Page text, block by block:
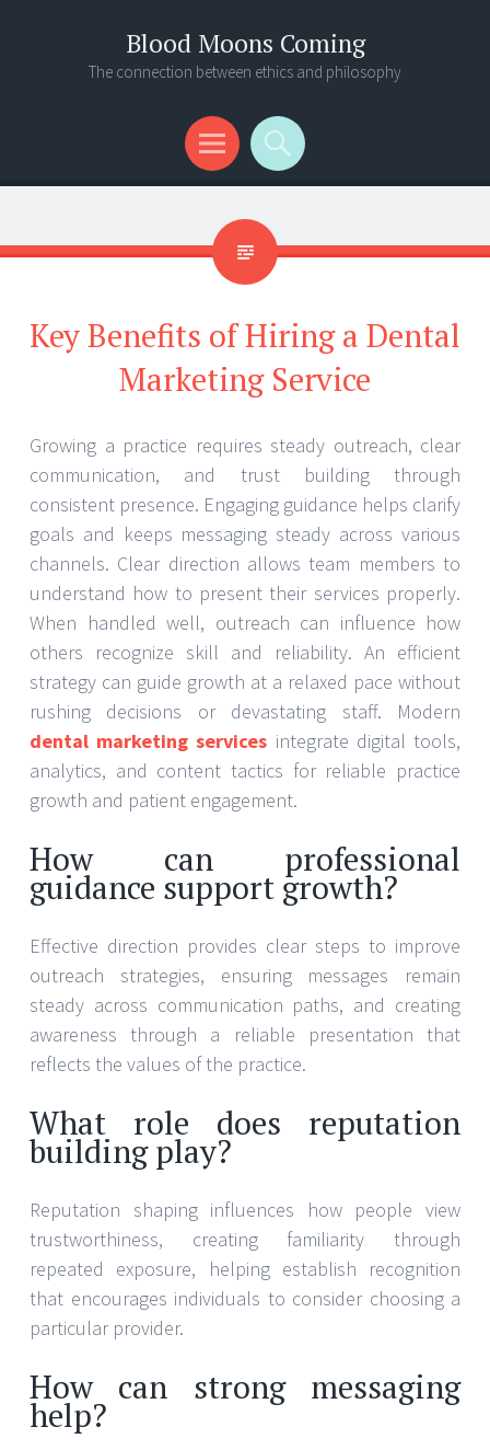
Blood Moons Coming
The connection between ethics and philosophy
Menu
Search
Key Benefits of Hiring a Dental
Marketing Service
Growing a practice requires steady outreach, clear
communication, and trust building through
consistent presence. Engaging guidance helps clarify
goals and keeps messaging steady across various
channels. Clear direction allows team members to
understand how to present their services properly.
When handled well, outreach can influence how
others recognize skill and reliability. An efficient
strategy can guide growth at a relaxed pace without
rushing decisions or devastating staff. Modern
dental marketing services integrate digital tools,
analytics, and content tactics for reliable practice
growth and patient engagement.
How can professional
guidance support growth?
Effective direction provides clear steps to improve
outreach strategies, ensuring messages remain
steady across communication paths, and creating
awareness through a reliable presentation that
reflects the values of the practice.
What role does reputation
building play?
Reputation shaping influences how people view
trustworthiness, creating familiarity through
repeated exposure, helping establish recognition
that encourages individuals to consider choosing a
particular provider.
How can strong messaging
help?